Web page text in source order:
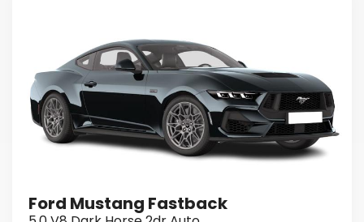
Ford Mustang Fastback